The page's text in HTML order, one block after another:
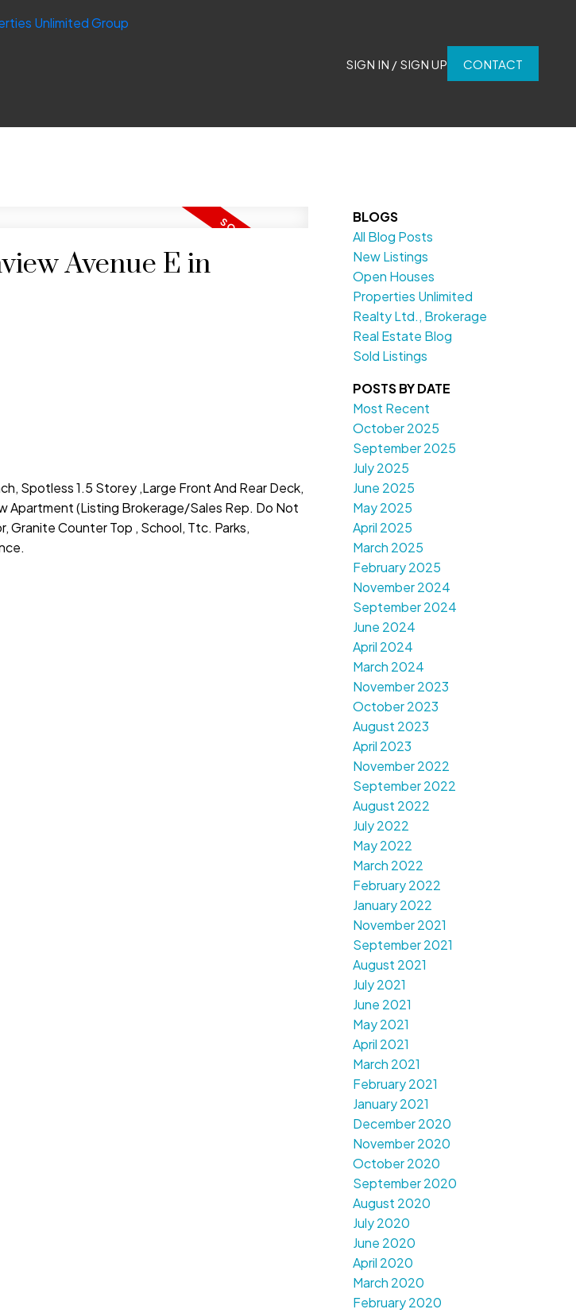
SIGN IN / SIGN UP CONTACT
Avenue E in
Spotless 1.5 Storey ,Large Front And Rear Deck,
Apartment (Listing Brokerage/Sales Rep. Do Not
Granite Counter Top , School, Ttc. Parks,
BLOGS
All Blog Posts
New Listings
Open Houses
Properties Unlimited
Realty Ltd., Brokerage
Real Estate Blog
Sold Listings
POSTS BY DATE
Most Recent
October 2025
September 2025
July 2025
June 2025
May 2025
April 2025
March 2025
February 2025
November 2024
September 2024
June 2024
April 2024
March 2024
November 2023
October 2023
August 2023
April 2023
November 2022
September 2022
August 2022
July 2022
May 2022
March 2022
February 2022
January 2022
November 2021
September 2021
August 2021
July 2021
June 2021
May 2021
April 2021
March 2021
February 2021
January 2021
December 2020
November 2020
October 2020
September 2020
August 2020
July 2020
June 2020
April 2020
March 2020
February 2020